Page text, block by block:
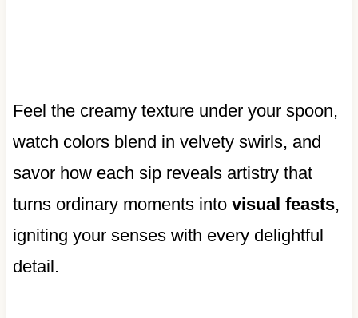
Feel the creamy texture under your spoon,
watch colors blend in velvety swirls, and
savor how each sip reveals artistry that
turns ordinary moments into visual feasts,
igniting your senses with every delightful
detail.